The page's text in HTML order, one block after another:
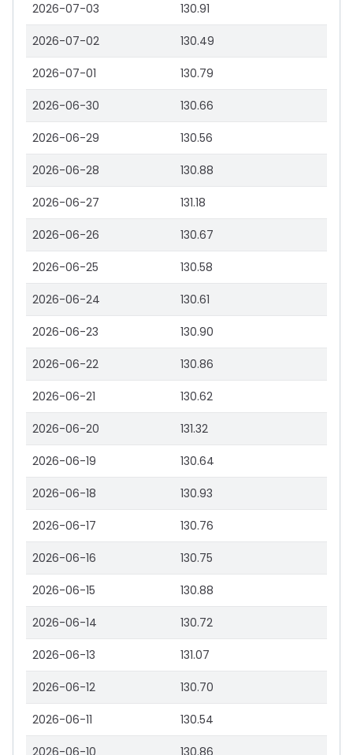
2026-07-03 130.91
2026-07-02 130.49
2026-07-01 130.79
2026-06-30 130.66
2026-06-29 130.56
2026-06-28 130.88
2026-06-27 131.18
2026-06-26 130.67
2026-06-25 130.58
2026-06-24 130.61
2026-06-23 130.90
2026-06-22 130.86
2026-06-21 130.62
2026-06-20 131.32
2026-06-19 130.64
2026-06-18 130.93
2026-06-17 130.76
2026-06-16 130.75
2026-06-15 130.88
2026-06-14 130.72
2026-06-13 131.07
2026-06-12 130.70
2026-06-11 130.54
2026-06-10 130.86